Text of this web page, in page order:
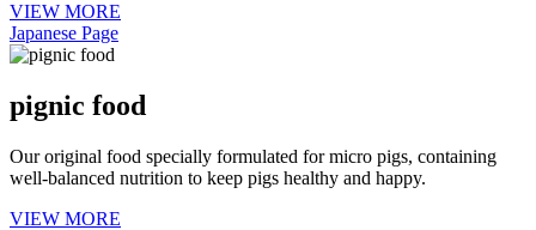
VIEW MORE
Japanese Page
pignic food
Our original food specially formulated for micro pigs, containing
well-balanced nutrition to keep pigs healthy and happy.
VIEW MORE